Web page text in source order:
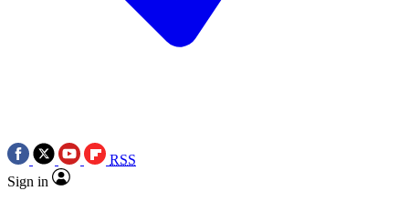
RSS
Sign in